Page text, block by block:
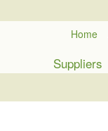
Home
Suppliers